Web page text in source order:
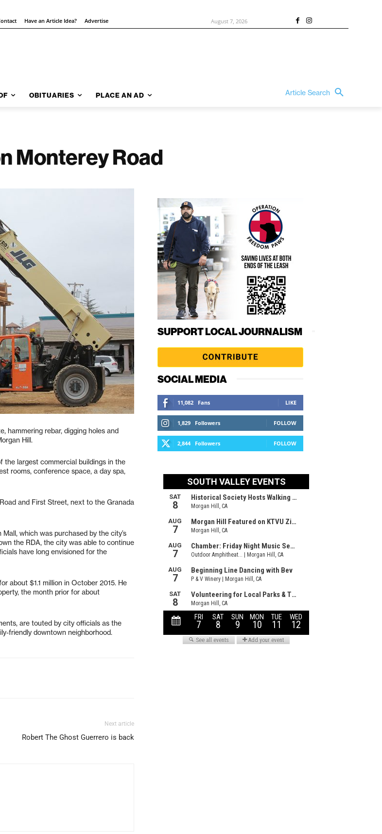
Have an Article Idea? Advertise August 7, 2026
OBITUARIES PLACE AN AD Article Search
Monterey Road
hammering rebar, digging holes and
Hill.
the largest commercial buildings in the
rooms, conference space, a day spa,
and First Street, next to the Granada
which was purchased by the city’s
the RDA, the city was able to continue
have long envisioned for the
about $1.1 million in October 2015. He
the month prior for about
are touted by city officials as the
friendly downtown neighborhood.
Next article
Robert The Ghost Guerrero is back
SUPPORT LOCAL JOURNALISM
SOCIAL MEDIA
11,082 Fans LIKE
1,829 Followers FOLLOW
2,844 Followers FOLLOW